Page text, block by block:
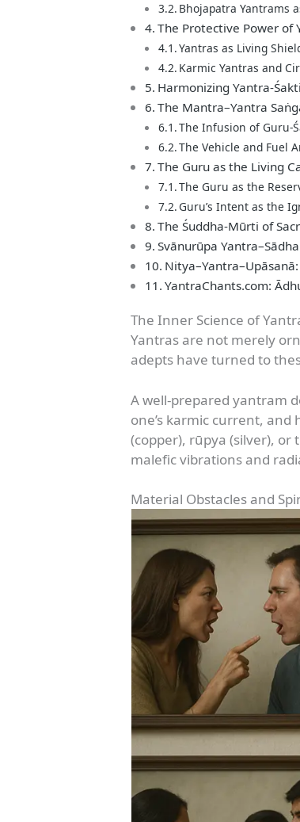
Bhojapatra Yantrams
The Protective Power of
Yantras as Living
Karmic Yantras and
Harmonizing Yantra-
The Mantra–Yantra
The Infusion of Guru-
The Vehicle and Fuel
The Guru as the Living
The Guru as the
Guru’s Intent as the
The Śuddha-Mūrti of
Svānurūpa
YantraChants.com:
The Inner Science of
Yantras are not merely
adepts have turned to
A well-prepared yantram
one’s karmic current,
(copper), rūpya (silver), or
malefic vibrations and
Material Obstacles and